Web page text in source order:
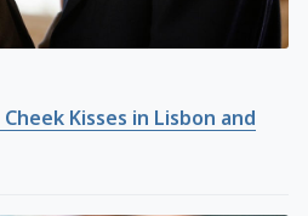
Kisses in Lisbon and